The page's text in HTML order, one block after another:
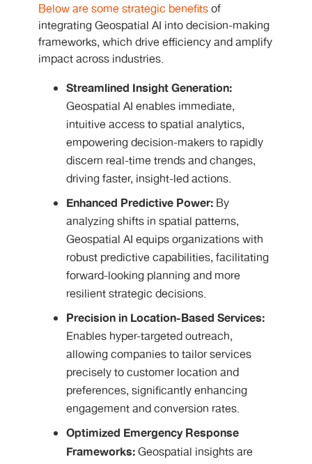
Below are some strategic benefitsof
integrating Geospatial AI into decision-making
frameworks, which drive efficiency and amplify
impact across industries.
Streamlined Insight Generation:
Geospatial AI enables immediate,
intuitive access to spatial analytics,
empowering decision-makers to rapidly
discern real-time trends and changes,
driving faster, insight-led actions.
Enhanced Predictive Power: By
analyzing shifts in spatial patterns,
Geospatial AI equips organizations with
robust predictive capabilities, facilitating
forward-looking planning and more
resilient strategic decisions.
Precision in Location-Based Services:
Enables hyper-targeted outreach,
allowing companies to tailor services
precisely to customer location and
preferences, significantly enhancing
engagement and conversion rates.
Optimized Emergency Response
Frameworks:Geospatial insights are